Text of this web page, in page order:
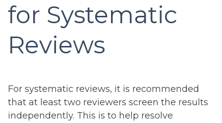
for Systematic
Reviews
For systematic reviews, it is recommended
that at least two reviewers screen the results
independently. This is to help resolve